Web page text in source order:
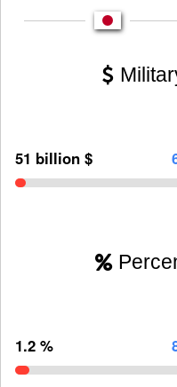
51 billion $
1.2 %